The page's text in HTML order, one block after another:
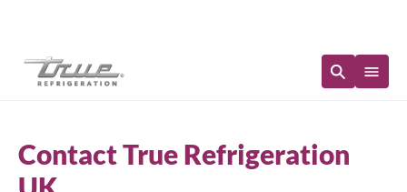
Contact True Refrigeration